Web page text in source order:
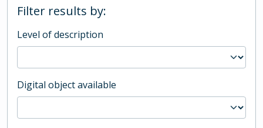
Filter results by:
Level of description
Digital object available